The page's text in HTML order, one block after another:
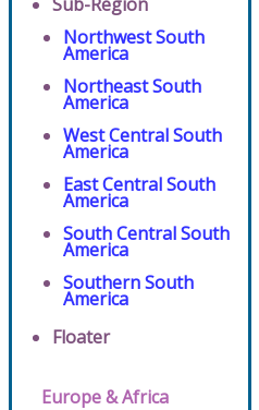
Northwest South
America
Northeast South
America
West Central South
America
East Central South
America
South Central South
America
Southern South
America
Floater
Europe & Africa